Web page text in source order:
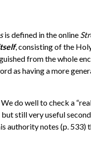
sis defined in the online
, consisting of the
from the whole
as having a more
do well to check a
still very useful
authority notes (p. 533)